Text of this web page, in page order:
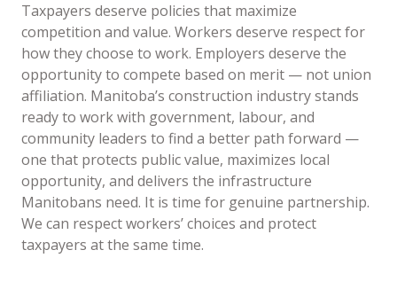
Taxpayers deserve policies that maximize
competition and value. Workers deserve respect for
how they choose to work. Employers deserve the
opportunity to compete based on merit — not union
affiliation. Manitoba’s construction industry stands
ready to work with government, labour, and
community leaders to find a better path forward —
one that protects public value, maximizes local
opportunity, and delivers the infrastructure
Manitobans need. It is time for genuine partnership.
We can respect workers’ choices and protect
taxpayers at the same time.